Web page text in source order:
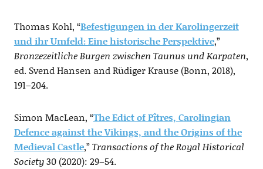
Thomas Kohl, “Befestigungen in der Karolingerzeit
und ihr Umfeld: Eine historische Perspektive,”
Bronzezeitliche Burgen zwischen Taunus und Karpaten,
ed. Svend Hansen and Rüdiger Krause (Bonn, 2018),
191–204.
Simon MacLean, “The Edict of Pîtres, Carolingian
Defence against the Vikings, and the Origins of the
Medieval Castle,”Transactions of the Royal Historical
Society30 (2020): 29–54.